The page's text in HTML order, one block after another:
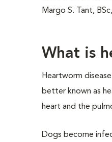
Margo S. Tant,
What is
Heartworm
better known as
heart and the
Dogs become